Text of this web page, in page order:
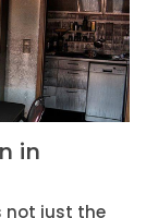
in
not just the